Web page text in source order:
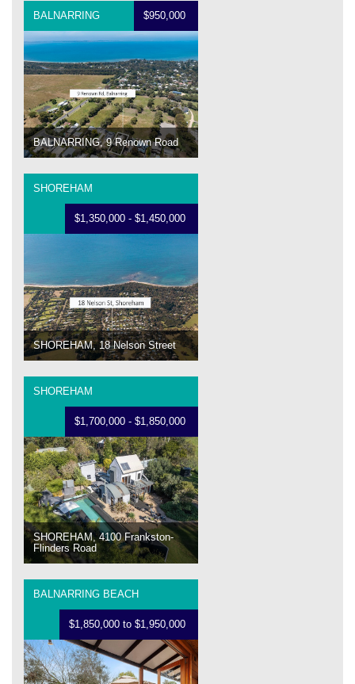
BALNARRING $950,000
BALNARRING, 9 Renown Road
SHOREHAM
$1,350,000 - $1,450,000
SHOREHAM, 18 Nelson Street
SHOREHAM
$1,700,000 - $1,850,000
SHOREHAM, 4100 Frankston-
Flinders Road
BALNARRING BEACH
$1,850,000 to $1,950,000